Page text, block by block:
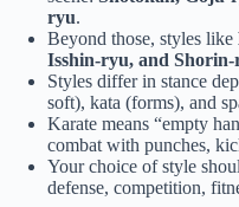
ryu.
Beyond those, styles like
Isshin-ryu, and Shorin-
Styles differ in stance
soft), kata (forms), and
Karate means “empty
combat with punches,
Your choice of style
defense, competition,